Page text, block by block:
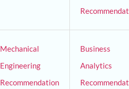
Mechanical
Engineering
Recommendation
Business
Analytics